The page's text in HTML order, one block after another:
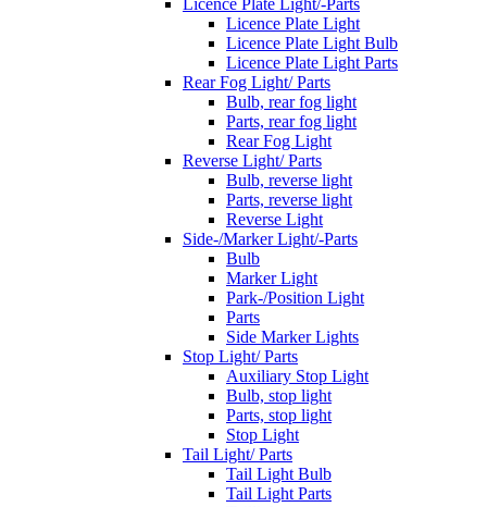
Licence Plate Light/-Parts
Licence Plate Light
Licence Plate Light Bulb
Licence Plate Light Parts
Rear Fog Light/ Parts
Bulb, rear fog light
Parts, rear fog light
Rear Fog Light
Reverse Light/ Parts
Bulb, reverse light
Parts, reverse light
Reverse Light
Side-/Marker Light/-Parts
Bulb
Marker Light
Park-/Position Light
Parts
Side Marker Lights
Stop Light/ Parts
Auxiliary Stop Light
Bulb, stop light
Parts, stop light
Stop Light
Tail Light/ Parts
Tail Light Bulb
Tail Light Parts